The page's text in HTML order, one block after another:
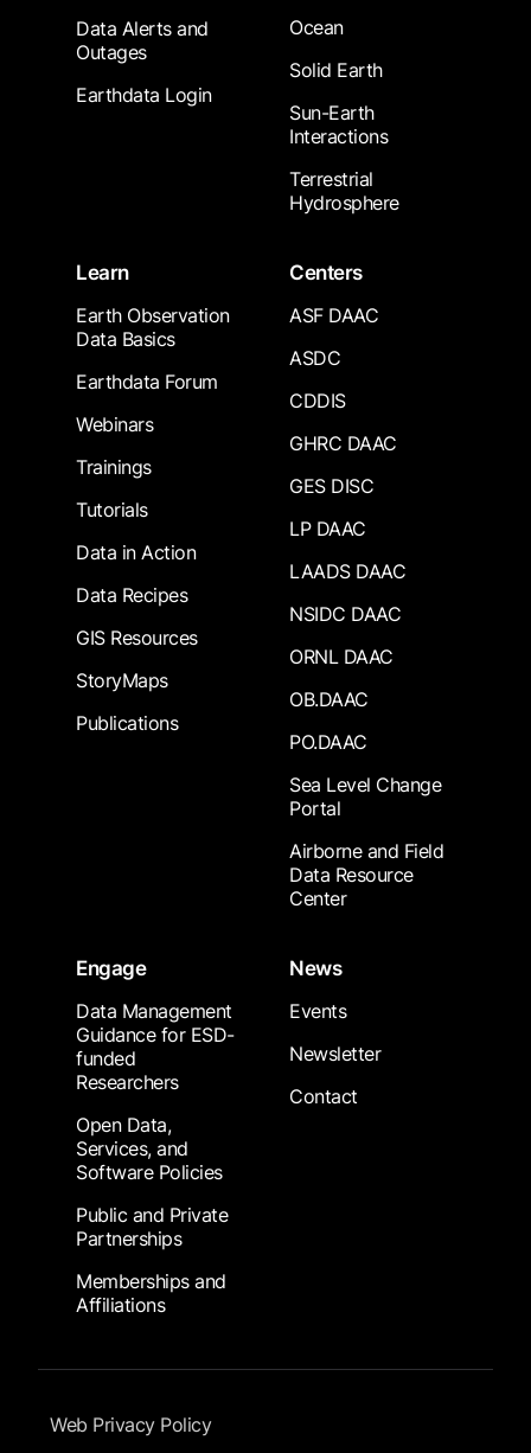
Data Alerts and
Outages
Earthdata Login
Ocean
Solid Earth
Sun-Earth
Interactions
Terrestrial
Hydrosphere
Learn
Earth Observation
Data Basics
Earthdata Forum
Webinars
Trainings
Tutorials
Data in Action
Data Recipes
GIS Resources
StoryMaps
Publications
Centers
ASF DAAC
ASDC
CDDIS
GHRC DAAC
GES DISC
LP DAAC
LAADS DAAC
NSIDC DAAC
ORNL DAAC
OB.DAAC
PO.DAAC
Sea Level Change
Portal
Airborne and Field
Data Resource
Center
Engage
Data Management
Guidance for ESD-
funded
Researchers
Open Data,
Services, and
Software Policies
Public and Private
Partnerships
Memberships and
Affiliations
News
Events
Newsletter
Contact
Footer Submenu
Web Privacy Policy